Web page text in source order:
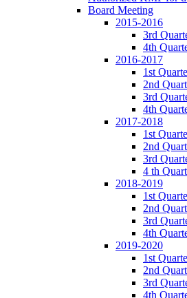
Board Meeting
2015-2016
3rd
4th
2016-2017
1st
2nd
3rd
4th
2017-2018
1st
2nd
3rd
4 th
2018-2019
1st
2nd
3rd
4th
2019-2020
1st
2nd
3rd
4th